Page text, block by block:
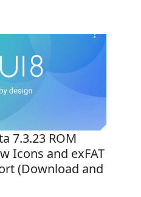
7.3.23 ROM
Icons and exFAT
(Download and